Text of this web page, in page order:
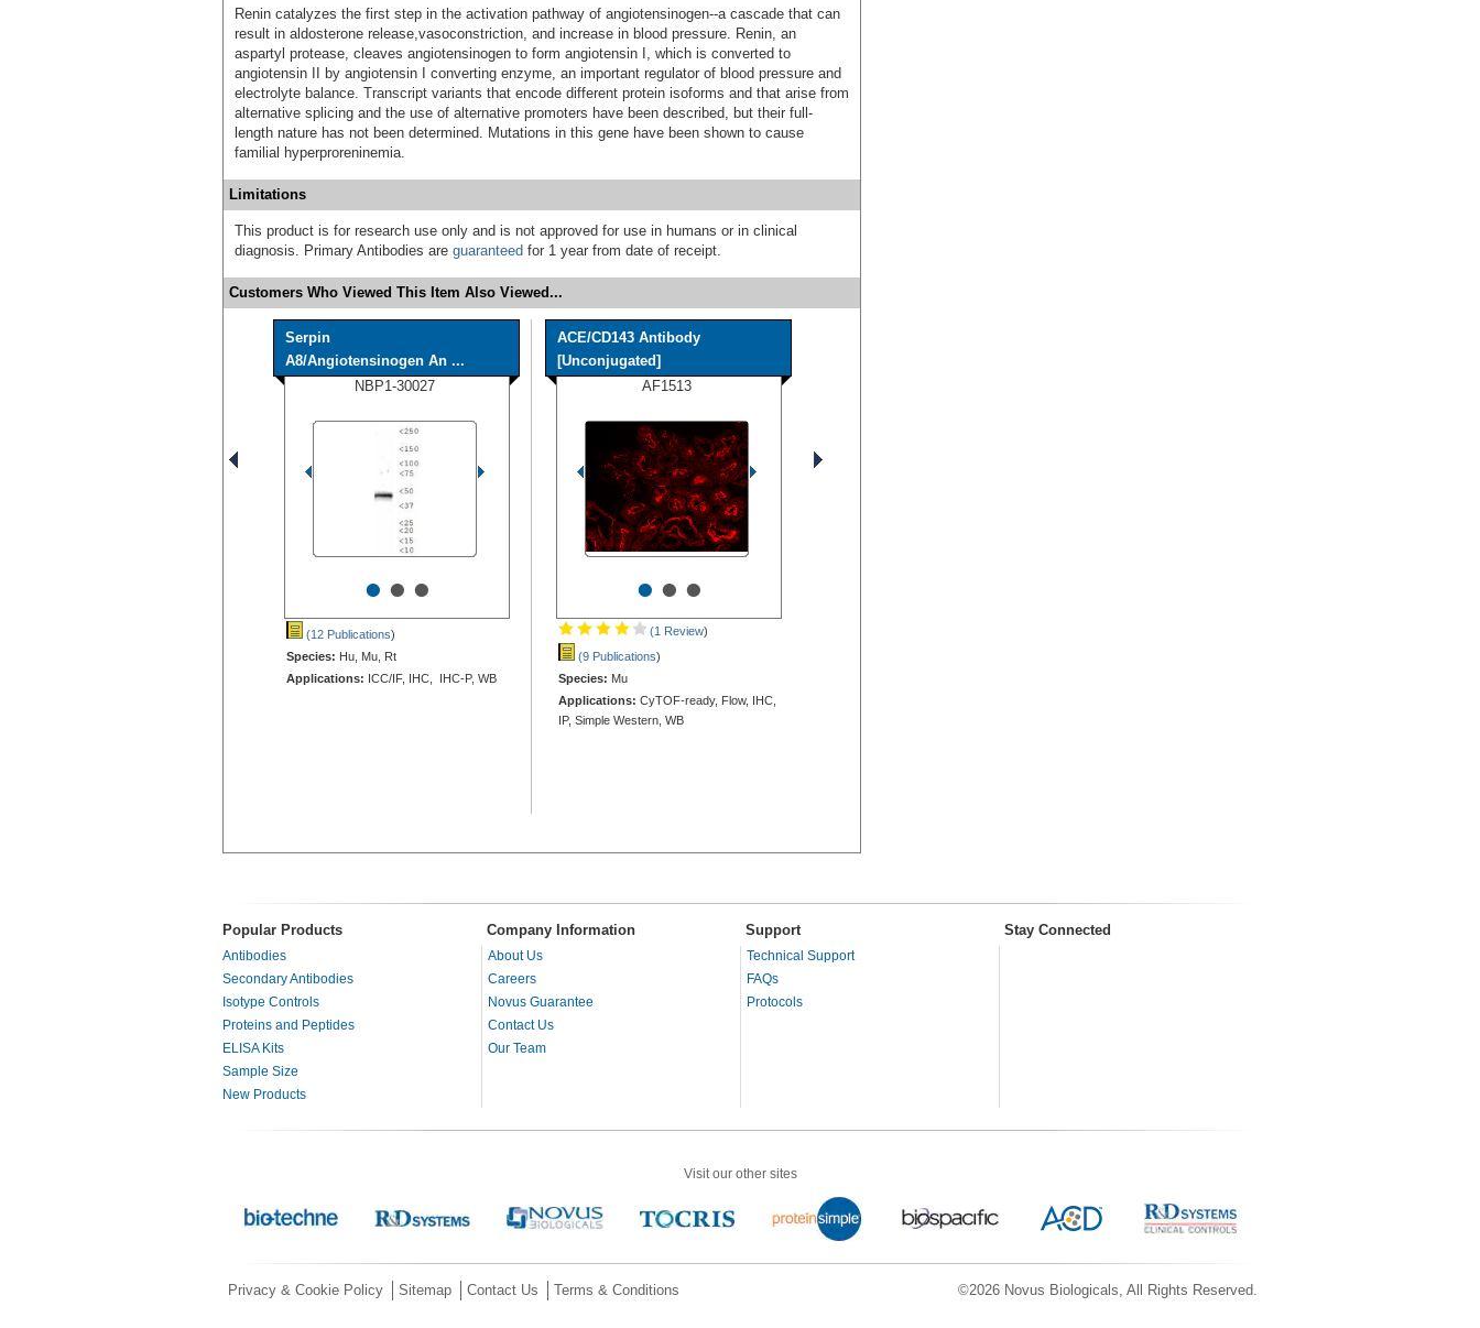
Renin catalyzes the first step in the activation pathway of angiotensinogen--a cascade that can
result in aldosterone release,vasoconstriction, and increase in blood pressure. Renin, an
aspartyl protease, cleaves angiotensinogen to form angiotensin I, which is converted to
angiotensin II by angiotensin I converting enzyme, an important regulator of blood pressure and
electrolyte balance. Transcript variants that encode different protein isoforms and that arise from
alternative splicing and the use of alternative promoters have been described, but their full-
length nature has not been determined. Mutations in this gene have been shown to cause
familial hyperproreninemia.
Limitations
This product is for research use only and is not approved for use in humans or in clinical
diagnosis. Primary Antibodies are guaranteed for 1 year from date of receipt.
Customers Who Viewed This Item Also Viewed...
Serpin
A8/Angiotensinogen An ...
NBP1-30027
•••
(12 Publications)
Species: Hu, Mu, Rt
Applications: ICC/IF, IHC, IHC-P, WB
ACE/CD143 Antibody
[Unconjugated]
AF1513
•••
(1 Review)
(9 Publications)
Species: Mu
Applications: CyTOF-ready, Flow, IHC,
IP, Simple Western, WB
Popular Products Company Information Support Stay Connected
Antibodies
Secondary Antibodies
Isotype Controls
Proteins and Peptides
ELISA Kits
Sample Size
New Products
About Us
Careers
Novus Guarantee
Contact Us
Our Team
Technical Support
FAQs
Protocols
Visit our other sites
©2026 Novus Biologicals, All Rights Reserved.
Privacy & Cookie Policy Sitemap Contact Us Terms & Conditions